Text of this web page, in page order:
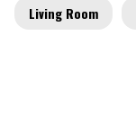
Living Room